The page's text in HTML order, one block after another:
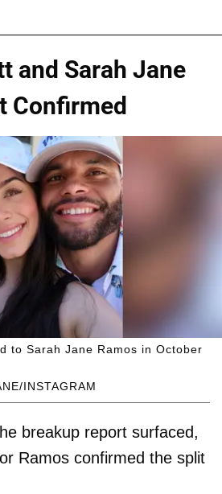
and Sarah Jane
Confirmed
INSTAGRAM
to Sarah Jane Ramos in October
breakup report surfaced,
Ramos confirmed the split